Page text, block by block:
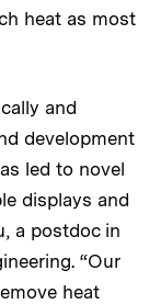
heat as most
and
development
led to novel
displays and
a postdoc in
“Our
heat